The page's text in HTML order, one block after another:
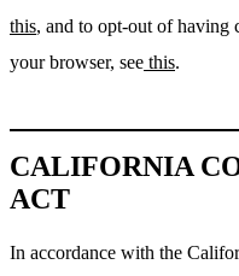
this, and to opt-out of having
your browser, see this.
CALIFORNIA
ACT
In accordance with the